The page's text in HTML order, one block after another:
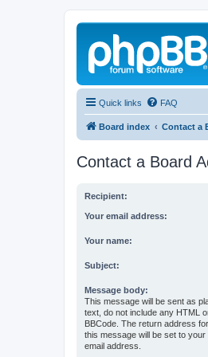
Quick links FAQ
Board index Contact a
Contact a Board
Recipient:
Your email address:
Your name:
Subject:
Message body:
This message will be sent as
text, do not include any HTML
BBCode. The return address for
this message will be set to your
email address.